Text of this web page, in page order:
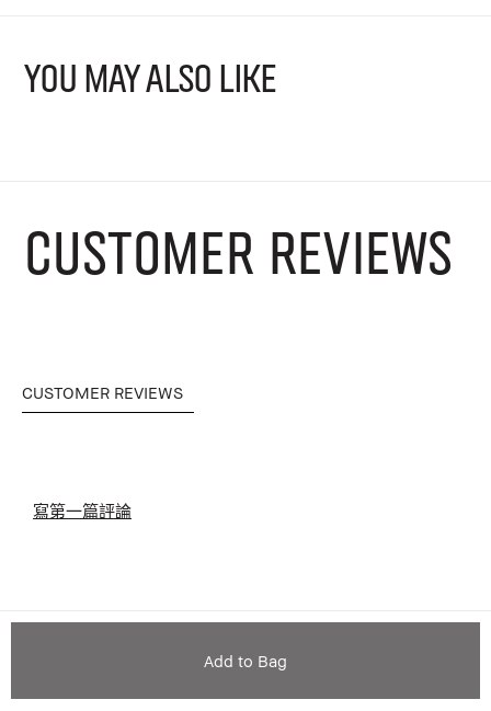
YOU MAY ALSO LIKE
CUSTOMER REVIEWS
CUSTOMER REVIEWS
寫第一篇評論
Add to Bag